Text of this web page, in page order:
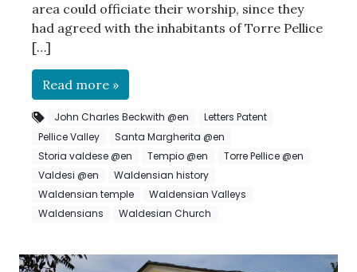
area could officiate their worship, since they
had agreed with the inhabitants of Torre Pellice
[…]
Read more »
John Charles Beckwith @en
Letters Patent
Pellice Valley
Santa Margherita @en
Storia valdese @en
Tempio @en
Torre Pellice @en
Valdesi @en
Waldensian history
Waldensian temple
Waldensian Valleys
Waldensians
Waldesian Church